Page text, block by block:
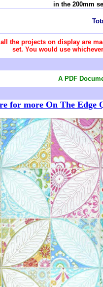
in the 200mm
all the projects on display are
set. You would use
A PDF
for more On The Edge